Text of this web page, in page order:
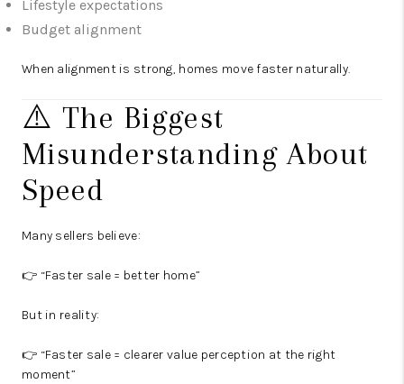
Lifestyle expectations
Budget alignment
When alignment is strong, homes move faster naturally.
⚠️ The Biggest
Misunderstanding About
Speed
Many sellers believe:
👉 “Faster sale = better home”
But in reality:
👉 “Faster sale = clearer value perception at the right
moment”